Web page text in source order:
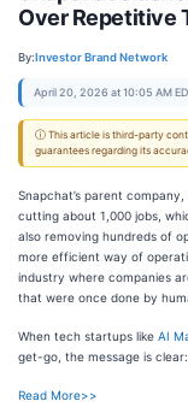
Over Repetitive
By:Investor Brand Network
April 20, 2026 at 10:05 AM
ⓘ This article is third-party
guarantees regarding its
Snapchat’s parent
cutting about 1,000 jobs,
also removing hundreds of
more efficient way of
industry where companies
that were once done by
When tech startups like AI
get-go, the message is
Read More>>